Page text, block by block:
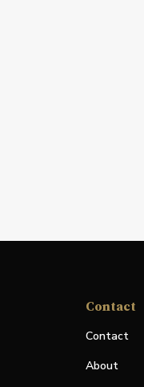
Contact
Contact
About